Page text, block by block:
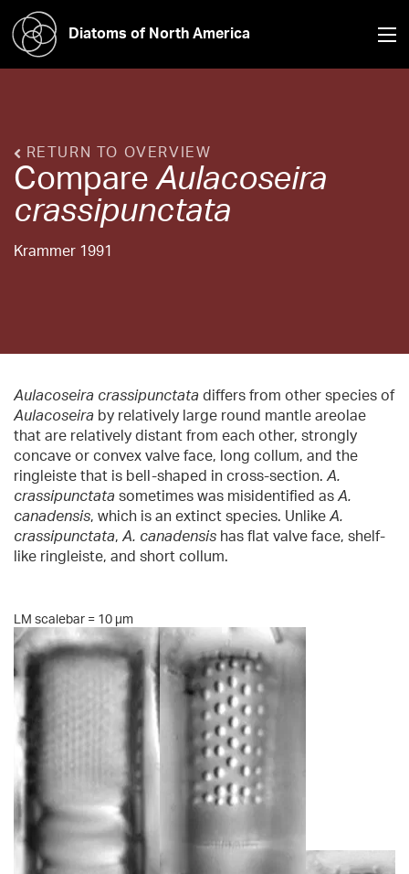
Diatoms of North America
RETURN TO OVERVIEW
CompareAulacoseira
crassipunctata
Krammer 1991
Aulacoseira crassipunctata differs from other species of
Aulacoseira by relatively large round mantle areolae
that are relatively distant from each other, strongly
concave or convex valve face, long collum, and the
ringleiste that is bell-shaped in cross-section.A.
crassipunctata sometimes was misidentified asA.
canadensis, which is an extinct species. UnlikeA.
crassipunctata,A. canadensis has flat valve face, shelf-
like ringleiste, and short collum.
LM scalebar = 10 µm